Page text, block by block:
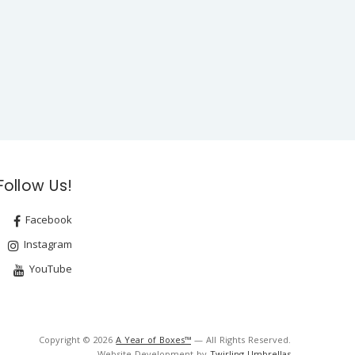
Us!
Facebook
Instagram
YouTube
Copyright © 2026A Year of Boxes™ — All Rights Reserved.